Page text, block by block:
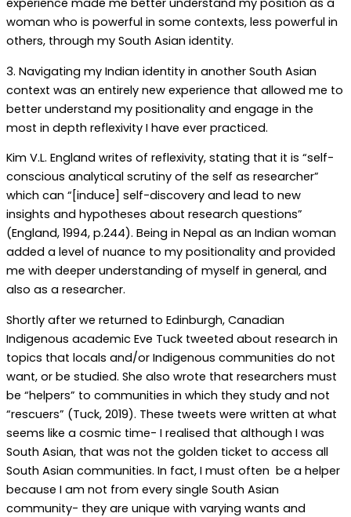
woman who is powerful in some contexts, less powerful in
others, through my South Asian identity.
3. Navigating my Indian identity in another South Asian
context was an entirely new experience that allowed me to
better understand my positionality and engage in the
most in depth reflexivity I have ever practiced.
Kim V.L. England writes of reflexivity, stating that it is “self-
conscious analytical scrutiny of the self as researcher”
which can “[induce] self-discovery and lead to new
insights and hypotheses about research questions”
(England, 1994, p.244). Being in Nepal as an Indian woman
added a level of nuance to my positionality and provided
me with deeper understanding of myself in general, and
also as a researcher.
Shortly after we returned to Edinburgh, Canadian
Indigenous academic Eve Tuck tweeted about research in
topics that locals and/or Indigenous communities do not
want, or be studied. She also wrote that researchers must
be “helpers” to communities in which they study and not
“rescuers” (Tuck, 2019). These tweets were written at what
seems like a cosmic time- I realised that although I was
South Asian, that was not the golden ticket to access all
South Asian communities. In fact, I must often be a helper
because I am not from every single South Asian
community- they are unique with varying wants and